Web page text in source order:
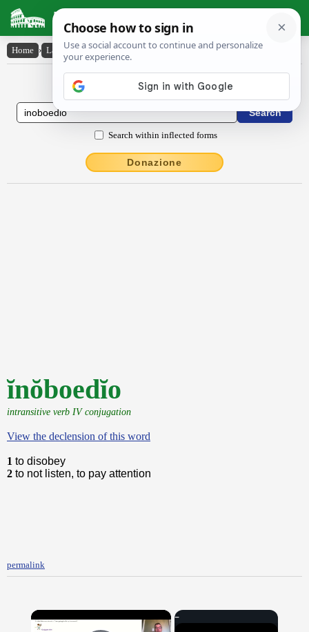
Latin Dictionary
Home › Latin-English › ĭnŏboedĭo
Latin to English Dictionary
Search within inflected forms
Donazione
ĭnŏboedĭo
intransitive verb IV conjugation
View the declension of this word
1 to disobey
2 to not listen, to pay attention
permalink
×